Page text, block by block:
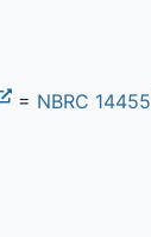
= NBRC 14455